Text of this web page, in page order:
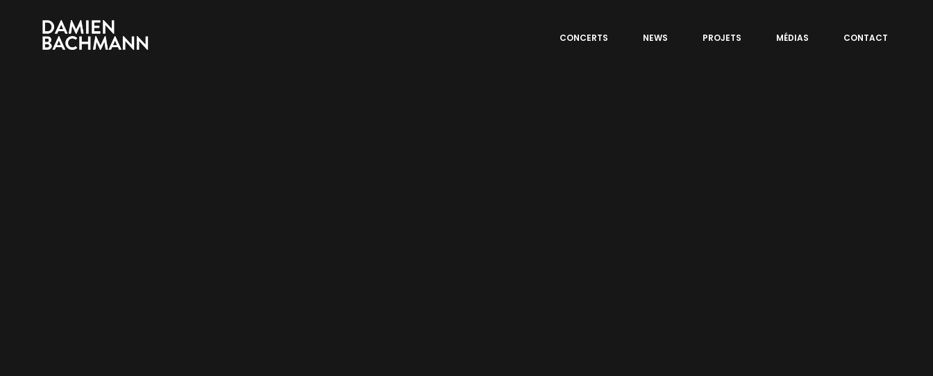
CONCERTS NEWS PROJETS MÉDIAS CONTACT